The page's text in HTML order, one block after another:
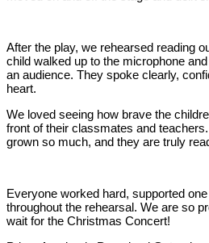
After the play, we rehearsed reading
child walked up to the microphone
an audience. They spoke clearly,
heart.
We loved seeing how brave the
front of their classmates and
grown so much, and they are truly
Everyone worked hard, supported
throughout the rehearsal. We are so
wait for the Christmas Concert!